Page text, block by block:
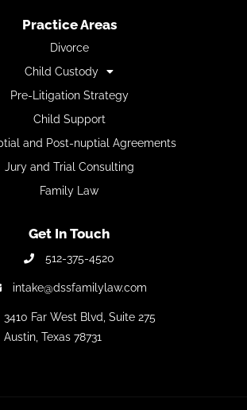
Practice Areas
Divorce
Child Custody
Pre-Litigation Strategy
Child Support
and Post-nuptial Agreements
Jury and Trial Consulting
Family Law
Get In Touch
512-375-4520
intake@dssfamilylaw.com
3410 Far West Blvd,Suite 275
Austin, Texas 78731